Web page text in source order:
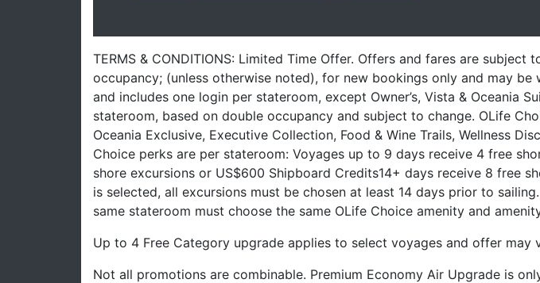
TERMS & CONDITIONS: Limited Time Offer. Offers and fares are
occupancy; (unless otherwise noted), for new bookings only and may
and includes one login per stateroom, except Owner’s, Vista & Oceania
stateroom, based on double occupancy and subject to change. OLife
Oceania Exclusive, Executive Collection, Food & Wine Trails, Wellness
Choice perks are per stateroom: Voyages up to 9 days receive 4 free
shore excursions or US$600 Shipboard Credits14+ days receive 8 free
is selected, all excursions must be chosen at least 14 days prior to
same stateroom must choose the same OLife Choice amenity and
Up to 4 Free Category upgrade applies to select voyages and offer may
Not all promotions are combinable. Premium Economy Air Upgrade is